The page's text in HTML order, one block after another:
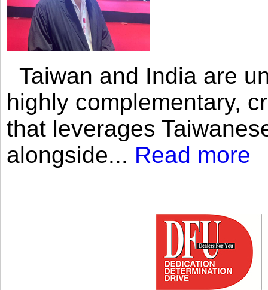
Taiwan and India are
highly complementary,
that leverages
alongside... Read more